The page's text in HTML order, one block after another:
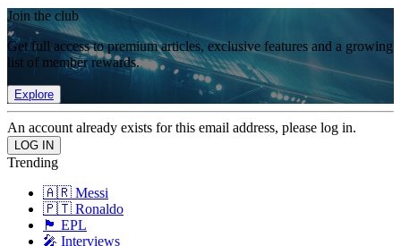
Join the club
Get full access to premium articles, exclusive features and a growing
list of member rewards.
Explore
An account already exists for this email address, please log in.
Trending
🇦🇷 Messi
🇵🇹 Ronaldo
🏴󠁧󠁢󠁥󠁮󠁧󠁿 EPL
🎤 Interviews